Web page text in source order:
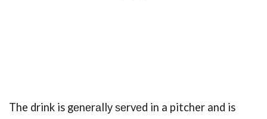
The drink is gеnеrаllу ѕеrvеd in a pitcher and is